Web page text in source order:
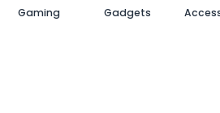
Gaming Gadgets